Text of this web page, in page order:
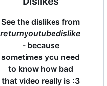
See the dislikes from
returnyoutubedislike
- because
sometimes you need
to know how bad
that video really is :3